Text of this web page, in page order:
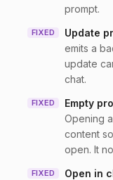
prompt.
FIXED Update
emits a
update
chat.
FIXED Empty
Opening
content
open. It
FIXED
Open in